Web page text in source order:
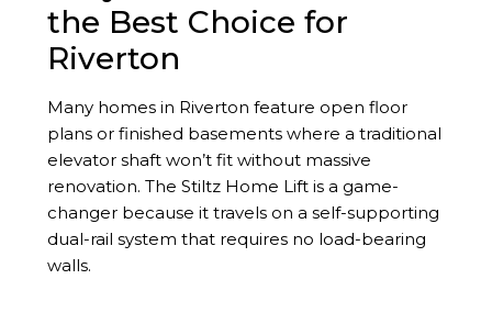
the Best Choice for
Riverton
Many homes in Riverton feature open floor
plans or finished basements where a traditional
elevator shaft won’t fit without massive
renovation. The Stiltz Home Lift is a game-
changer because it travels on a self-supporting
dual-rail system that requires no load-bearing
walls.